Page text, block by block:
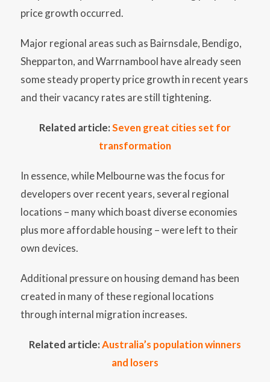
price growth occurred.
Major regional areas such as Bairnsdale, Bendigo,
Shepparton, and Warrnambool have already seen
some steady property price growth in recent years
and their vacancy rates are still tightening.
Related article:Seven great cities set for
transformation
In essence, while Melbourne was the focus for
developers over recent years, several regional
locations – many which boast diverse economies
plus more affordable housing – were left to their
own devices.
Additional pressure on housing demand has been
created in many of these regional locations
through internal migration increases.
Related article:Australia’s population winners
and losers